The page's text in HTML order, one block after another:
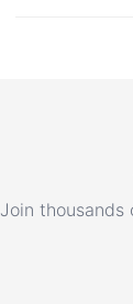
Join thousands